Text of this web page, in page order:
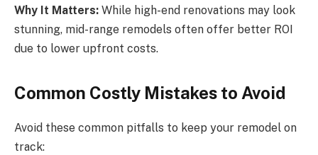
Why It Matters: While high-end renovations may look
stunning, mid-range remodels often offer better ROI
due to lower upfront costs.
Common Costly Mistakes to Avoid
Avoid these common pitfalls to keep your remodel on
track: